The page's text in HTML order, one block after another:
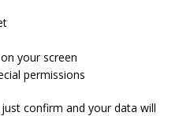
your screen
permissions
confirm and your data will